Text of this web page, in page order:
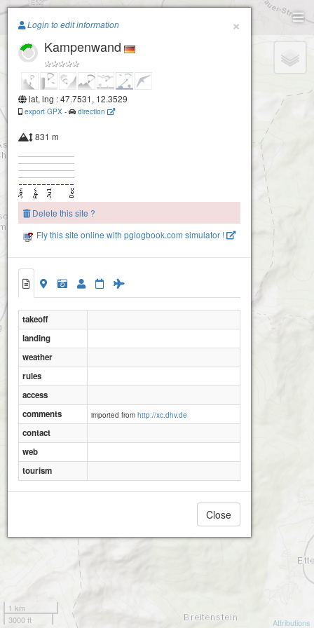
Paragliding.Earth
+
1 km
3000 ft
Attributions
×
Login to edit information
Kampenwand
lat, lng : 47.7531, 12.3529
export GPX - direction
831 m
Delete this site ?
Fly this site online with pglogbook.com simulator !
takeoff
landing
weather
rules
access
comments
imported from http://xc.dhv.de
contact
web
tourism
Close